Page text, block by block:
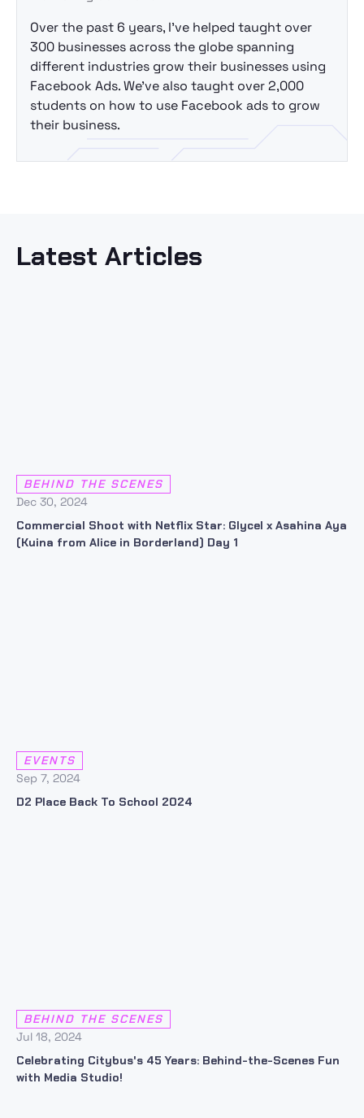
Over the past 6 years, I've helped taught over
300 businesses across the globe spanning
different industries grow their businesses using
Facebook Ads. We've also taught over 2,000
students on how to use Facebook ads to grow
their business.
Latest Articles
BEHIND THE SCENES
Dec 30, 2024
Commercial Shoot with Netflix Star: Glycel x Asahina Aya
(Kuina from Alice in Borderland) Day 1
EVENTS
Sep 7, 2024
D2 Place Back To School 2024
BEHIND THE SCENES
Jul 18, 2024
Celebrating Citybus's 45 Years: Behind-the-Scenes Fun
with Media Studio!